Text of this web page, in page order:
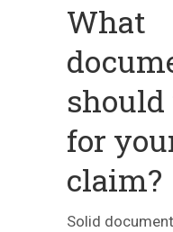
What
for
claim?
Solid